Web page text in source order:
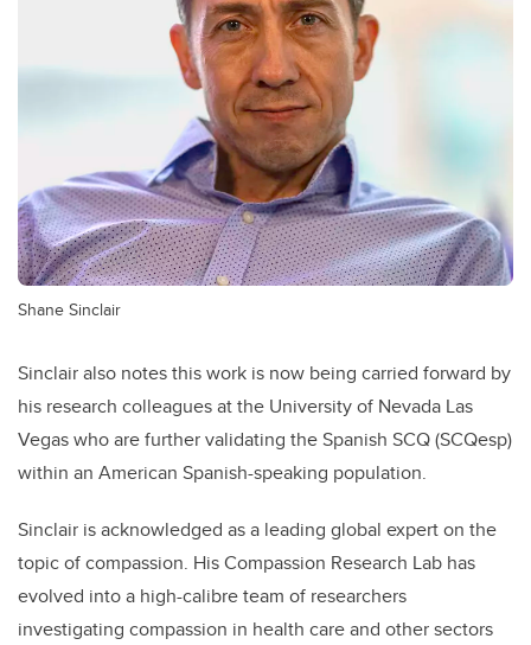
Shane Sinclair
Sinclair also notes this work is now being carried forward by
his research colleagues at the University of Nevada Las
Vegas who are further validating the Spanish SCQ (SCQesp)
within an American Spanish-speaking population.
Sinclair is acknowledged as a leading global expert on the
topic of compassion. His Compassion Research Lab has
evolved into a high-calibre team of researchers
investigating compassion in health care and other sectors